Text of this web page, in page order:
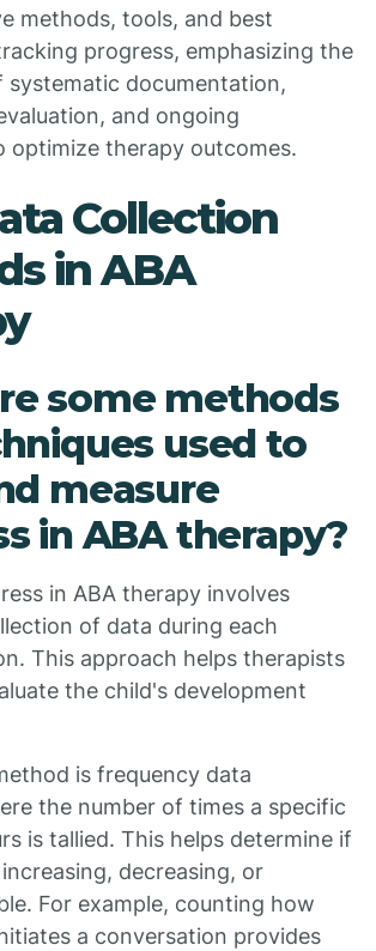
methods, tools, and best
progress, emphasizing the
systematic documentation,
and ongoing
optimize therapy outcomes.
Collection
in ABA
some methods
used to
measure
in ABA therapy?
in ABA therapy involves
of data during each
This approach helps therapists
the child's development
is frequency data
the number of times a specific
is tallied. This helps determine if
decreasing, or
For example, counting how
a conversation provides